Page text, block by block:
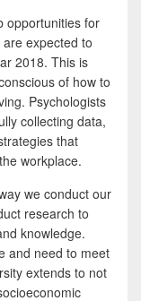
opportunities for
expected to
2018. This is
of how to
Psychologists
collecting data,
that
workplace.
we conduct our
research to
knowledge.
and need to meet
extends to not